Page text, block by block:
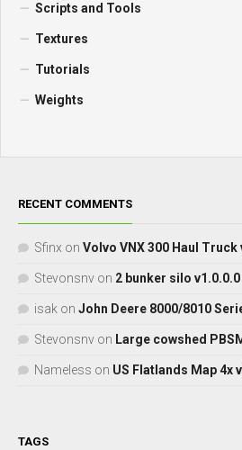
Scripts and Tools
Textures
Tutorials
Weights
RECENT COMMENTS
Sfinx on Volvo VNX 300 Haul Truck
Stevonsnv on 2 bunker silo v1.0.0.0
isak on John Deere 8000/8010
Stevonsnv on Large cowshed
Nameless on US Flatlands Map 4x
TAGS